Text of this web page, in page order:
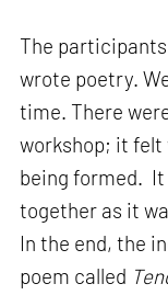
The
wrote poetry.
time. There
workshop; it felt
being formed. It
together as it
In the end, the
poem called